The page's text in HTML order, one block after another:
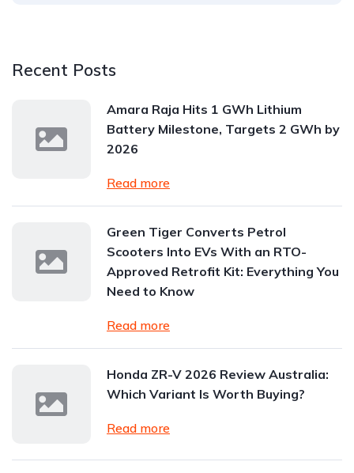
Recent Posts
Amara Raja Hits 1 GWh Lithium
Battery Milestone, Targets 2 GWh by
2026
Read more
Green Tiger Converts Petrol
Scooters Into EVs With an RTO-
Approved Retrofit Kit: Everything You
Need to Know
Read more
Honda ZR-V 2026 Review Australia:
Which Variant Is Worth Buying?
Read more